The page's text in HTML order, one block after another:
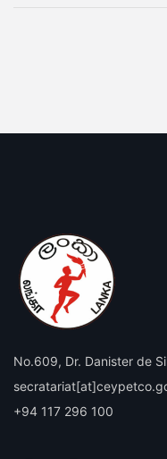
No.609, Dr. Danister de
+94 117 296 100